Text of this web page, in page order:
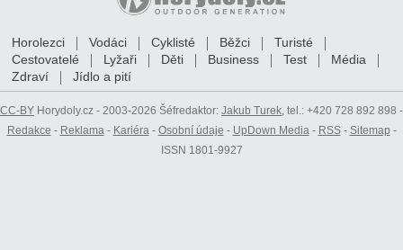
Horolezci Vodáci Cyklisté Běžci
Turisté
Cestovatelé
Lyžaři Děti Business Test
Média
Zdraví
Jídlo a pití
CC-BY Horydoly.cz - 2003-2026 Šéfredaktor: Jakub Turek, tel.: +420 728 892 898 -
Redakce - Reklama- Kariéra- Osobní údaje - UpDown Media- RSS- Sitemap -
ISSN 1801-9927